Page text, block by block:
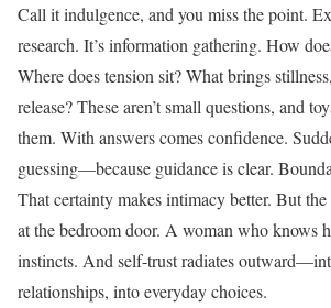
Call it indulgence, and you miss the point.
research. It’s information gathering. How
Where does tension sit? What brings
release? These aren’t small questions, and
them. With answers comes confidence.
guessing—because guidance is clear.
That certainty makes intimacy better. But the
at the bedroom door. A woman who knows
instincts. And self-trust radiates
relationships, into everyday choices.